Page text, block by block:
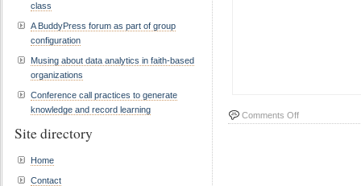
Comments Offon
class
A BuddyPress forum as part of group
configuration
Musing about data analytics in faith-based
organizations
Conference call practices to generate
knowledge and record learning
Site directory
Home
Contact